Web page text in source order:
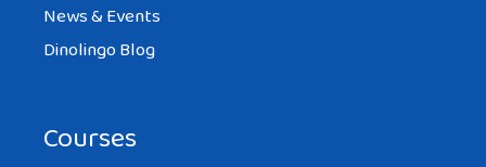
News & Events
Dinolingo Blog
Courses